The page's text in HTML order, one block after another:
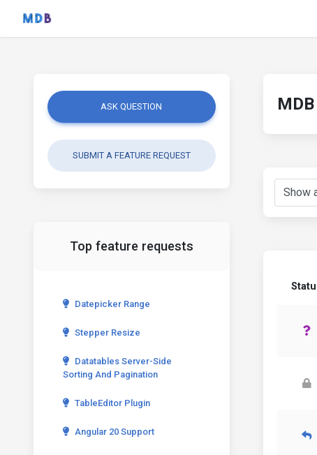
ASK QUESTION
SUBMIT A FEATURE REQUEST
Top feature requests
Datepicker Range
Stepper Resize
Datatables Server-Side
Sorting And Pagination
TableEditor Plugin
Angular 20 Support